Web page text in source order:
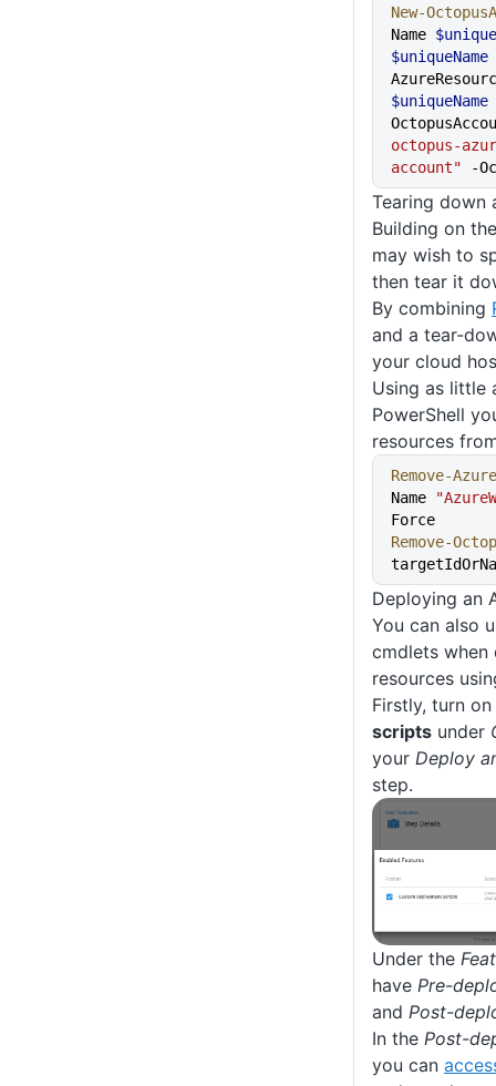
New-
Name
$uniqueName
$uniqueName
octopus-
account" -
Tearing down
Building on
may wish to
then tear it
By combining
and a tear-
your cloud
Using as little
PowerShell
resources
Remove-
Name
Force
Remove-
Deploying an
You can also
cmdlets when
resources
Firstly, turn on
scripts under
your Deploy
step.
Under the
have Pre-
and Post-
In the Post-
you can